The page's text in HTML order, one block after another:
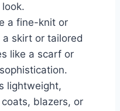
a fine-knit or
skirt or tailored
like a scarf or
lightweight,
blazers, or